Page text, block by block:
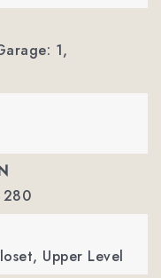
1,
280
Upper Level